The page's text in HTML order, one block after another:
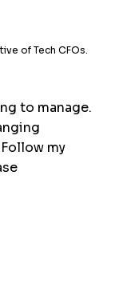
of Tech CFOs.
to manage.
my